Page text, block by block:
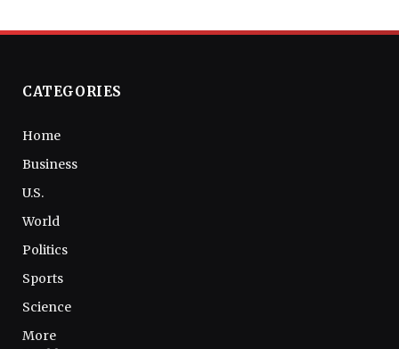
CATEGORIES
Home
Business
U.S.
World
Politics
Sports
Science
More